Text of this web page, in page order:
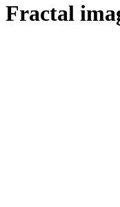
Fractal